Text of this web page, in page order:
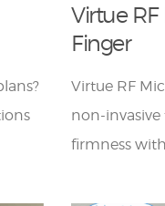
Virtue
Finger
Virtue RF
non-
firmness